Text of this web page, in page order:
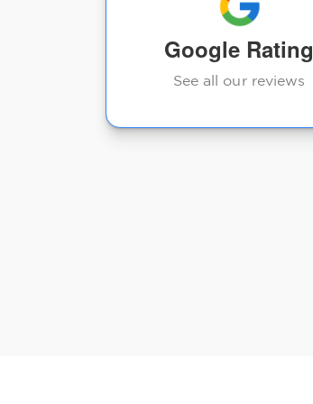
Google Rating
See all our reviews